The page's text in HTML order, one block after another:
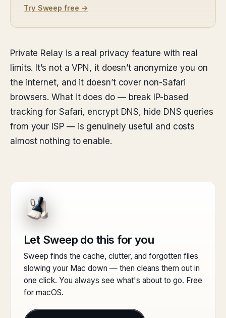
Try Sweep free →
Private Relay is a real privacy feature with real
limits. It’s not a VPN, it doesn’t anonymize you on
the internet, and it doesn’t cover non-Safari
browsers. What it does do — break IP-based
tracking for Safari, encrypt DNS, hide DNS queries
from your ISP — is genuinely useful and costs
almost nothing to enable.
Let Sweep do this for you
Sweep finds the cache, clutter, and forgotten files
slowing your Mac down — then cleans them out in
one click. You always see what's about to go. Free
for macOS.